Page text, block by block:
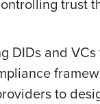
DIDs and
to